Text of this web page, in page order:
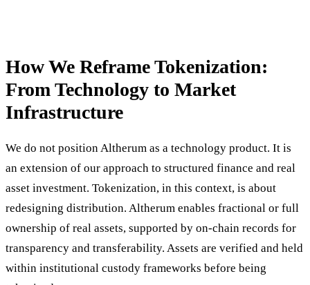
How We Reframe Tokenization:
From Technology to Market
Infrastructure
We do not position Altherum as a technology product. It is
an extension of our approach to structured finance and real
asset investment. Tokenization, in this context, is about
redesigning distribution. Altherum enables fractional or full
ownership of real assets, supported by on-chain records for
transparency and transferability. Assets are verified and held
within institutional custody frameworks before being